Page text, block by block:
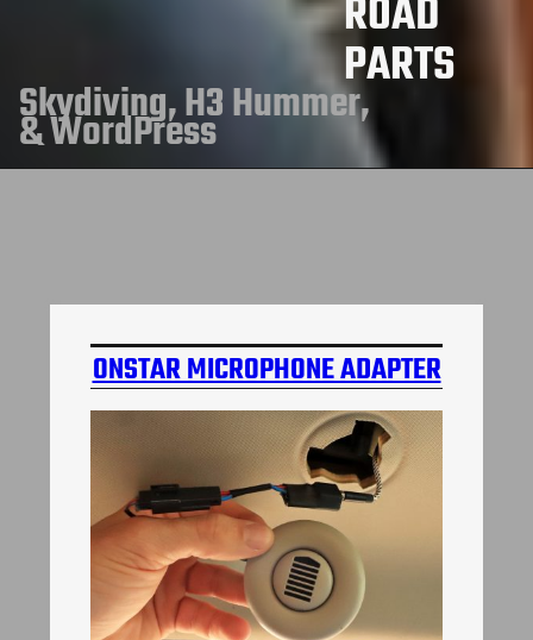
ROAD
PARTS
Skydiving, H3 Hummer,
& WordPress
ONSTAR MICROPHONE ADAPTER
H3 HUMMER